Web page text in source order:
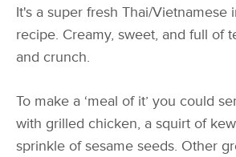
It's a super fresh Thai/Vietnamese
recipe. Creamy, sweet, and full of
and crunch.
To make a ‘meal of it’ you could
with grilled chicken, a squirt of
sprinkle of sesame seeds. Other